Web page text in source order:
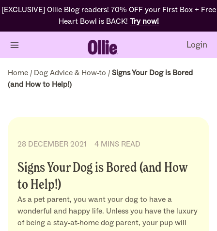
[EXCLUSIVE] Ollie Blog readers! 70% OFF your First Box + Free
Heart Bowl is BACK! Try now!
Login
Home / Dog Advice & How-to / Signs Your Dog is Bored
(and How to Help!)
28 DECEMBER 2021 4 MINS READ
Signs Your Dog is Bored (and How
to Help!)
As a pet parent, you want your dog to have a
wonderful and happy life. Unless you have the luxury
of being a stay-at-home dog parent, your pup will